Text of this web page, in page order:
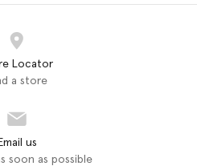
Locator
a store
Email us
soon as possible